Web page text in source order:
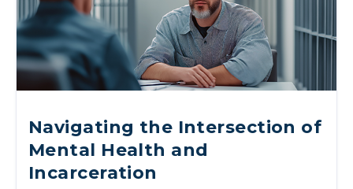
Navigating the Intersection of
Mental Health and
Incarceration